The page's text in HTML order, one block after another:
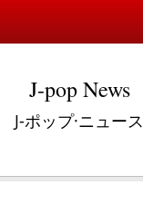
J-pop News
J-ポップ·ニュース